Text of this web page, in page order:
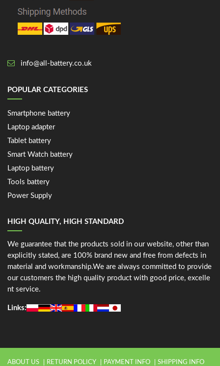
info@all-battery.co.uk
POPULAR CATEGORIES
Smartphone battery
Laptop adapter
Tablet battery
Smart Watch battery
Laptop battery
Tools battery
Power Supply
HIGH QUALITY, HIGH STANDARD
We guarantee that the products sold in our website, other than
explicitly stated, are 100% brand new and free from defects in
material and workmanship.We are always committed to provide
our customers the high quality product with good price, excelle
nt service.
Links:
ABOUT US RETURN POLICY PAYMENT INFO
SHIPPING INFO